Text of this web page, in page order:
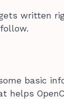
written
basic
helps